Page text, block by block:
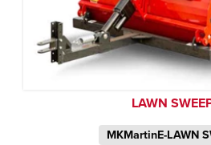
LAWN
MKMartinE-LAWN